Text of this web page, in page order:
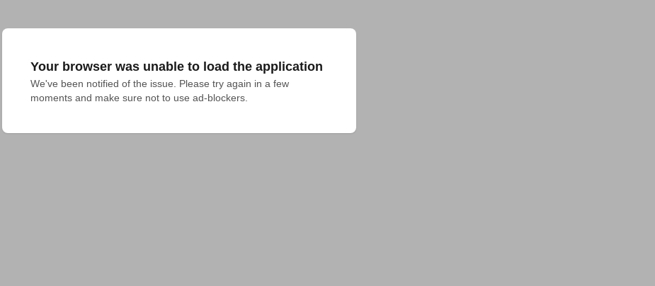
Your browser was unable to load the application
We've been notified of the issue. Please try again in a few
moments and make sure not to use ad-blockers.